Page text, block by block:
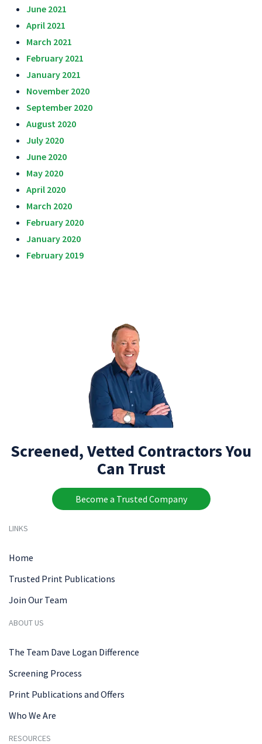
June 2021
April 2021
March 2021
February 2021
January 2021
November 2020
September 2020
August 2020
July 2020
June 2020
May 2020
April 2020
March 2020
February 2020
January 2020
February 2019
Screened, Vetted Contractors You
Can Trust
Become a Trusted Company
LINKS
Home
Trusted Print Publications
Join Our Team
ABOUT US
The Team Dave Logan Difference
Screening Process
Print Publications and Offers
Who We Are
RESOURCES